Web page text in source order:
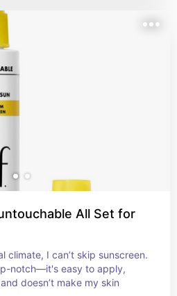
All Set for
climate, I can’t skip sunscreen.
notch—it's easy to apply,
doesn’t make my skin